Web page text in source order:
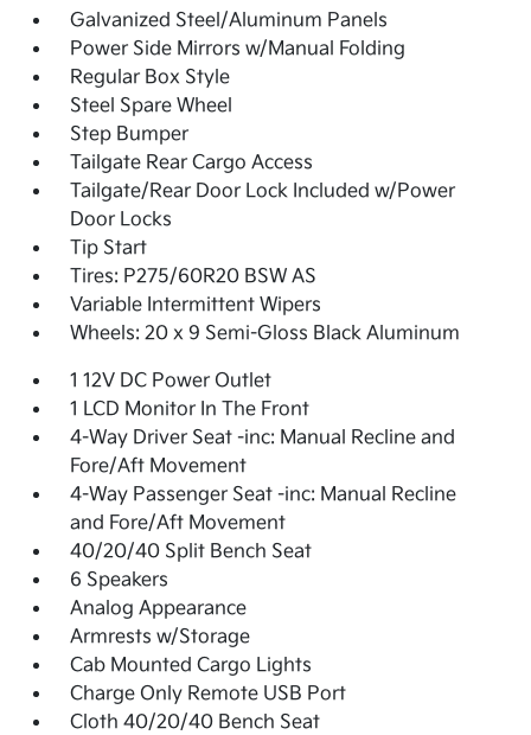
Galvanized Steel/Aluminum Panels
Power Side Mirrors w/Manual Folding
Regular Box Style
Steel Spare Wheel
Step Bumper
Tailgate Rear Cargo Access
Tailgate/Rear Door Lock Included w/Power
Door Locks
Tip Start
Tires: P275/60R20 BSW AS
Variable Intermittent Wipers
Wheels: 20 x 9 Semi-Gloss Black Aluminum
1 12V DC Power Outlet
1 LCD Monitor In The Front
4-Way Driver Seat -inc: Manual Recline and
Fore/Aft Movement
4-Way Passenger Seat -inc: Manual Recline
and Fore/Aft Movement
40/20/40 Split Bench Seat
6 Speakers
Analog Appearance
Armrests w/Storage
Cab Mounted Cargo Lights
Charge Only Remote USB Port
Cloth 40/20/40 Bench Seat